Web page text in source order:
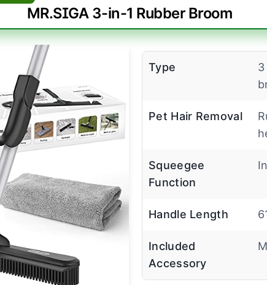
MR.SIGA 3-in-1 Rubber Broom
Type
3
Pet Hair Removal
Squeegee
Function
Handle Length
Included
Accessory